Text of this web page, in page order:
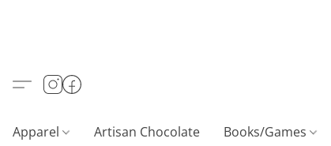
Apparel Artisan Chocolate Books/Games